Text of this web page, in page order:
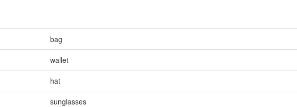
bag
wallet
hat
sunglasses